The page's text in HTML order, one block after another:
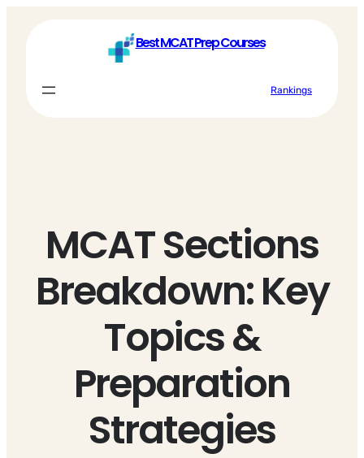
Best MCAT Prep Courses
Rankings
MCAT Sections
Breakdown: Key
Topics &
Preparation
Strategies